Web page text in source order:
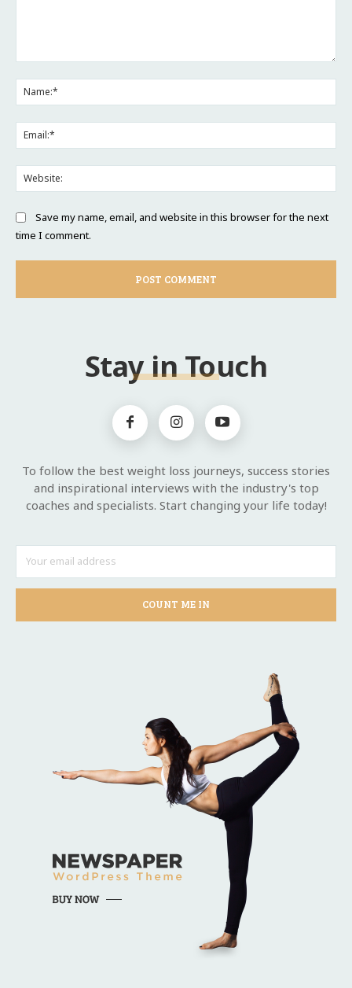
Save my name, email, and website in this browser for the next
time I comment.
Stay in Touch
To follow the best weight loss journeys, success stories
and inspirational interviews with the industry's top
coaches and specialists. Start changing your life today!
COUNT ME IN